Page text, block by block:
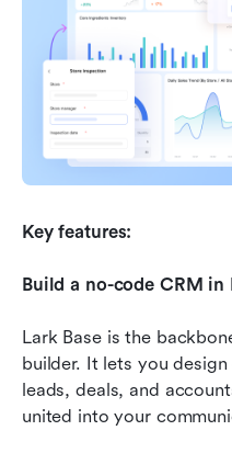
Key features:
Build a no-code CRM in
Lark Base is the
builder. It lets you
leads, deals, and
united into your